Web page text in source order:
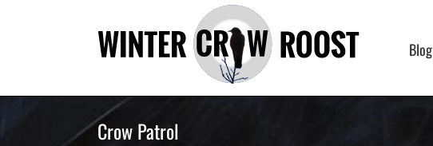
Blog
Crow Patrol